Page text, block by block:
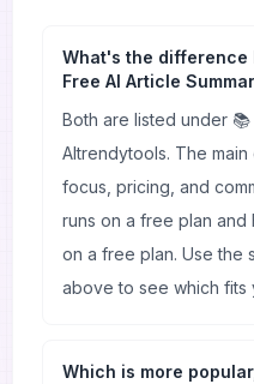
What's the difference
Free AI Article
Both are listed under 📚
AItrendytools. The
focus, pricing, and
runs on a free plan and
on a free plan. Use the
above to see which fits
Which is more